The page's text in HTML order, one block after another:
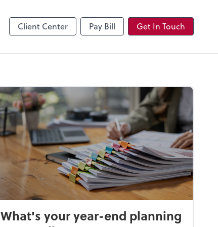
Client Center Pay Bill Get In Touch
What's your year-end planning